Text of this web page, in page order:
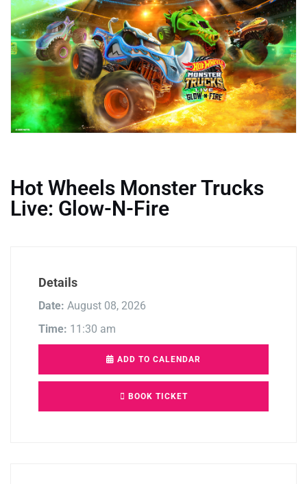
Hot Wheels Monster Trucks
Live: Glow-N-Fire
Details
Date: August 08, 2026
Time: 11:30 am
ADD TO CALENDAR
BOOK TICKET